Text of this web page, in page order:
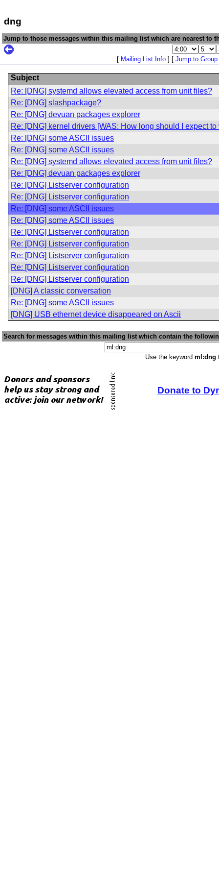
dng
Jump to those messages within this mailing list which are nearest to
[ Mailing List Info ] [ Jump to Group
Subject
Re: [DNG] systemd allows elevated access from unit files?
Re: [DNG] slashpackage?
Re: [DNG] devuan packages explorer
Re: [DNG] kernel drivers [WAS: How long should I expect
Re: [DNG] some ASCII issues
Re: [DNG] some ASCII issues
Re: [DNG] systemd allows elevated access from unit files?
Re: [DNG] devuan packages explorer
Re: [DNG] Listserver configuration
Re: [DNG] Listserver configuration
Re: [DNG] some ASCII issues
Re: [DNG] some ASCII issues
Re: [DNG] Listserver configuration
Re: [DNG] Listserver configuration
Re: [DNG] Listserver configuration
Re: [DNG] Listserver configuration
Re: [DNG] Listserver configuration
[DNG] A classic conversation
Re: [DNG] some ASCII issues
[DNG] USB ethernet device disappeared on Ascii
Search for messages within this mailing list which contain the
Use the keyword ml:dng
Donate to